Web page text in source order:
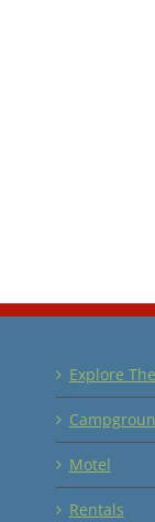
Explore
Motel
Rentals